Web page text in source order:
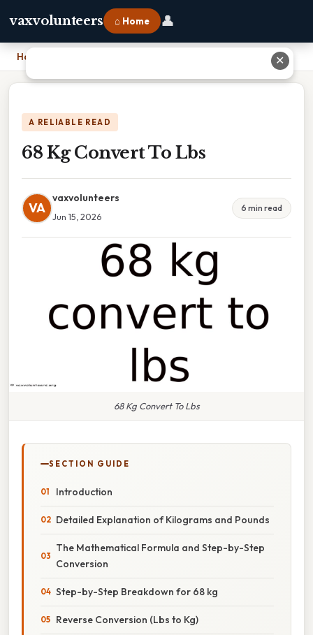
vaxvolunteers ⌂ Home 👤
Home
A RELIABLE READ
68 Kg Convert To Lbs
VA
vaxvolunteers
Jun 15, 2026
6 min read
68 Kg Convert To Lbs
SECTION GUIDE
Introduction
Detailed Explanation of Kilograms and Pounds
The Mathematical Formula and Step-by-Step
Conversion
Step-by-Step Breakdown for 68 kg
Reverse Conversion (Lbs to Kg)
✕